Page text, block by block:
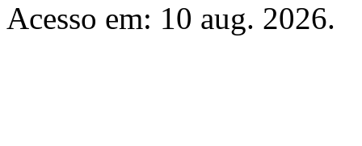
Acesso em: 10 aug. 2026.